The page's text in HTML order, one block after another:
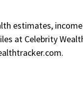
estimates, income
at Celebrity